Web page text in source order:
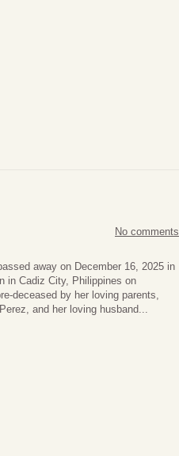
No comments
away on December 16, 2025 in
in Cadiz City, Philippines on
deceased by her loving parents,
and her loving husband...